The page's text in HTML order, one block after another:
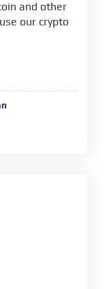
and other
our crypto